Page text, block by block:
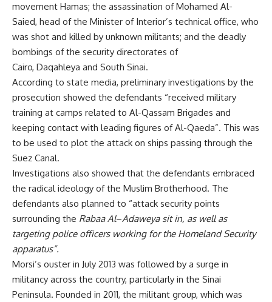
movement Hamas; the assassination of Mohamed Al-
Saied, head of the Minister of Interior’s technical office, who
was shot and killed by unknown militants; and the deadly
bombings of the security directorates of
Cairo, Daqahleya and South Sinai.
According to state media, preliminary investigations by the
prosecution showed the defendants “received military
training at camps related to Al-Qassam Brigades and
keeping contact with leading figures of Al-Qaeda”. This was
to be used to plot the attack on ships passing through the
Suez Canal.
Investigations also showed that the defendants embraced
the radical ideology of the Muslim Brotherhood. The
defendants also planned to “attack security points
surrounding the Rabaa Al–Adaweya sit in, as well as
targeting police officers working for the Homeland Security
apparatus”.
Morsi’s ouster in July 2013 was followed by a surge in
militancy across the country, particularly in the Sinai
Peninsula. Founded in 2011, the militant group, which was